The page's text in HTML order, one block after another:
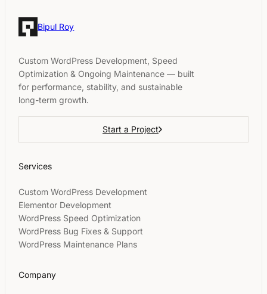
Bipul Roy
Custom WordPress Development, Speed
Optimization & Ongoing Maintenance — built
for performance, stability, and sustainable
long-term growth.
Start a Project
Services
Custom WordPress Development
Elementor Development
WordPress Speed Optimization
WordPress Bug Fixes & Support
WordPress Maintenance Plans
Company